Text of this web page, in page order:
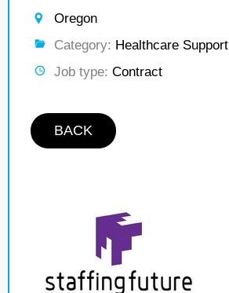
Oregon
Category: Healthcare Support
Job type: Contract
BACK